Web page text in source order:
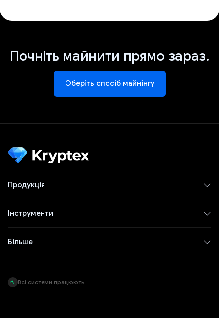
Почніть майнити прямо зараз.
Оберіть спосіб майнінгу
Продукція
Інструменти
Більше
Всі системи працюють